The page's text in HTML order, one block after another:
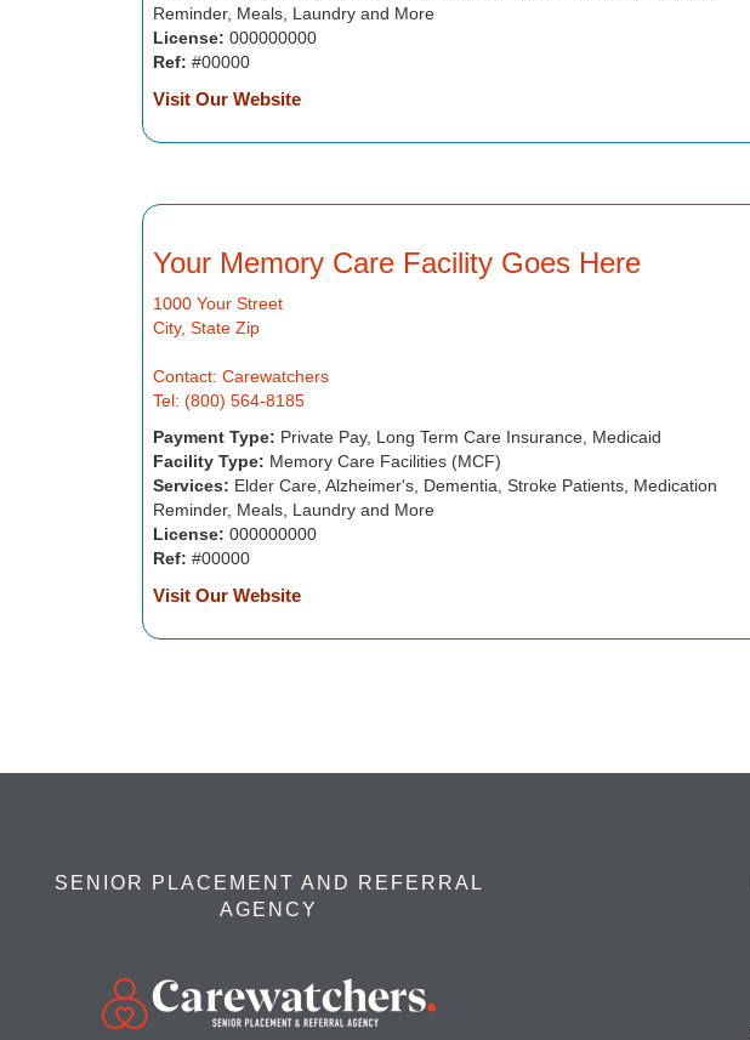
Reminder, Meals, Laundry and More
License: 000000000
Ref: #00000
Visit Our Website
Your Memory Care Facility Goes Here
1000 Your Street
City, State Zip
Contact: Carewatchers
Tel: (800) 564-8185
Payment Type: Private Pay, Long Term Care Insurance, Medicaid
Facility Type: Memory Care Facilities (MCF)
Services: Elder Care, Alzheimer's, Dementia, Stroke Patients, Medication
Reminder, Meals, Laundry and More
License: 000000000
Ref: #00000
Visit Our Website
SENIOR PLACEMENT AND REFERRAL
AGENCY